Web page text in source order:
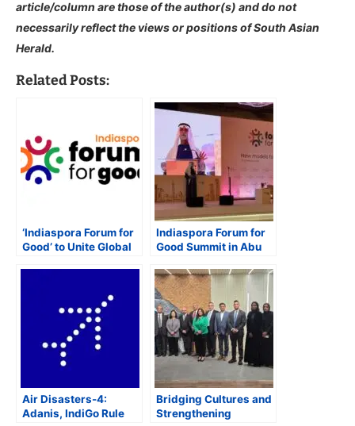
article/column are those of the author(s) and do not
necessarily reflect the views or positions of South Asian
Herald.
Related Posts:
‘Indiaspora Forum for
Good’ to Unite Global
Indiaspora Forum for
Good Summit in Abu
India-UAE
Partnership, Says UAE
Minister
Air Disasters-4:
Adanis, IndiGo Rule
Bridging Cultures and
Strengthening